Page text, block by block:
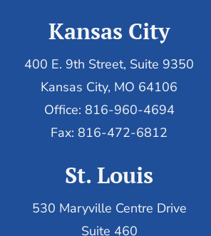
Kansas City
400 E. 9th Street, Suite 9350
Kansas City, MO 64106
Office: 816-960-4694
Fax: 816-472-6812
St. Louis
530 Maryville Centre Drive
Suite 460